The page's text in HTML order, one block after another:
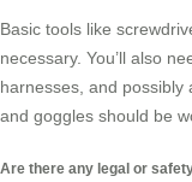
Basic tools like
necessary. You’ll also
harnesses, and possibly
and goggles should be
Are there any legal or